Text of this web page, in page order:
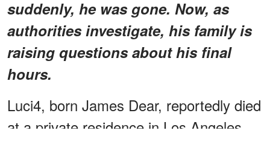
suddenly, he was gone. Now, as
authorities investigate, his family is
raising questions about his final
hours.
Luci4, born James Dear, reportedly died
at a private residence in Los Angeles.